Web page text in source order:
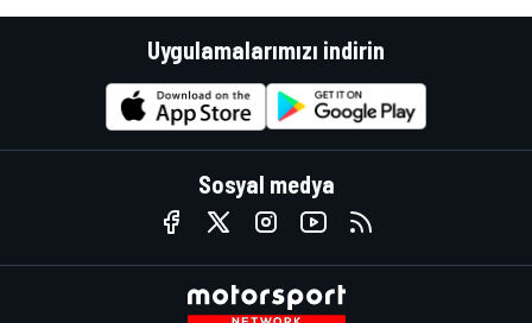
Uygulamalarımızı indirin
Sosyal medya